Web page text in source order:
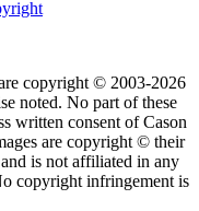
copyright © 2003-2026
noted. No part of these
written consent of Cason
are copyright © their
is not affiliated in any
copyright infringement is